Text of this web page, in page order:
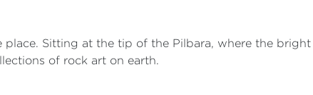
Sitting at the tip of the Pilbara, where the
of rock art on earth.